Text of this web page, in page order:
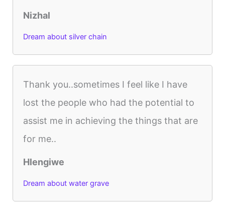
Nizhal
Dream about silver chain
Thank you..sometimes I feel like I have
lost the people who had the potential to
assist me in achieving the things that are
for me..
Hlengiwe
Dream about water grave